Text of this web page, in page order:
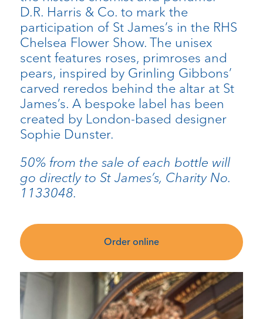
D.R. Harris & Co. to mark the
participation of St James’s in the RHS
Chelsea Flower Show. The unisex
scent features roses, primroses and
pears, inspired by Grinling Gibbons’
carved reredos behind the altar at St
James’s. A bespoke label has been
created by London-based designer
Sophie Dunster.
50% from the sale of each bottle will
go directly to St James’s, Charity No.
1133048.
Order online